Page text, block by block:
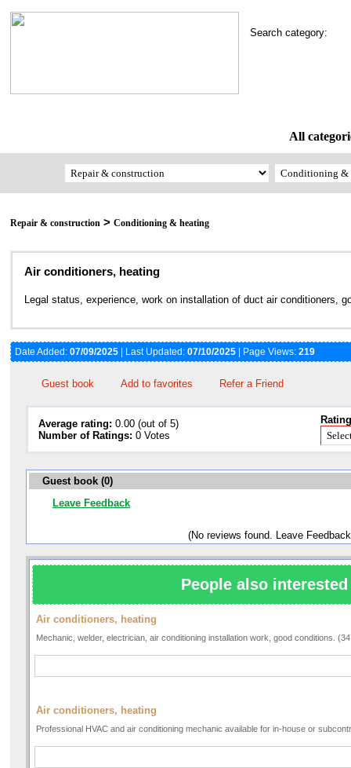
Search category:
All
Repair & construction > Conditioning & heating
Air conditioners, heating
Legal status, experience, work on installation of duct air conditioners,
Date Added: 07/09/2025 | Last Updated: 07/10/2025 | Page Views: 219
Guest book Add to favorites Refer a Friend
Average rating: 0.00 (out of 5)
Number of Ratings: 0 Votes
Guest book (0)
Leave Feedback
(No reviews found. Leave
People also
Air conditioners, heating
Mechanic, welder, electrician, air conditioning installation work, good conditions.
Air conditioners, heating
Professional HVAC and air conditioning mechanic available for in-house or